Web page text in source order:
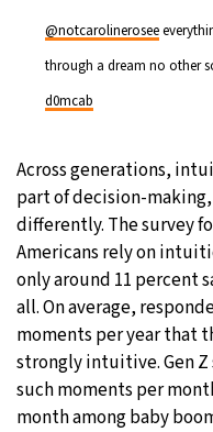
@notcarolinerosee
through a dream no other
d0mcab
Across generations,
part of decision-
differently. The survey
Americans rely on
only around 11 percent
all. On average,
moments per year that
strongly intuitive. Gen
such moments per
month among baby